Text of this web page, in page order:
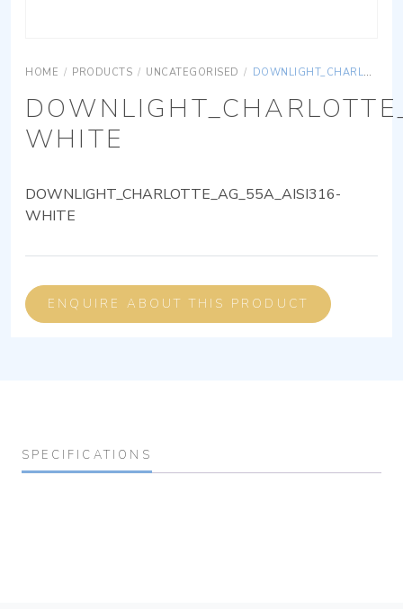
HOME / PRODUCTS / UNCATEGORISED / DOWNLIGHT_CHARLOTTE_AG_55A_AISI316-WHITE
WHITE
DOWNLIGHT_CHARLOTTE_AG_55A_AISI316-
WHITE
ENQUIRE ABOUT THIS PRODUCT
SPECIFICATIONS